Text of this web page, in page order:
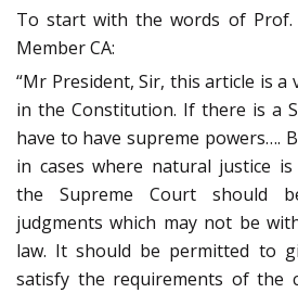
To start with the words of Prof.
Member CA:
“Mr President, Sir, this article is
in the Constitution. If there is a
have to have supreme powers….
in cases where natural justice
the Supreme Court should
judgments which may not be
law. It should be permitted to
satisfy the requirements of the